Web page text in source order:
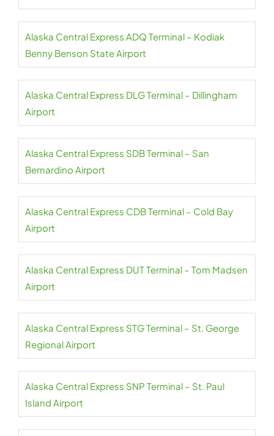
Alaska Central Express ADQ Terminal – Kodiak
Benny Benson State Airport
Alaska Central Express DLG Terminal – Dillingham
Airport
Alaska Central Express SDB Terminal – San
Bernardino Airport
Alaska Central Express CDB Terminal – Cold Bay
Airport
Alaska Central Express DUT Terminal – Tom Madsen
Airport
Alaska Central Express STG Terminal – St. George
Regional Airport
Alaska Central Express SNP Terminal – St. Paul
Island Airport